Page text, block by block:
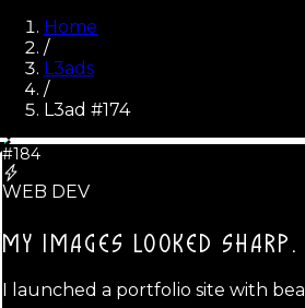
Home
/
L3ads
/
L3ad #174
#184
WEB DEV
MY IMAGES LOOKED SHARP.
I launched a portfolio site with